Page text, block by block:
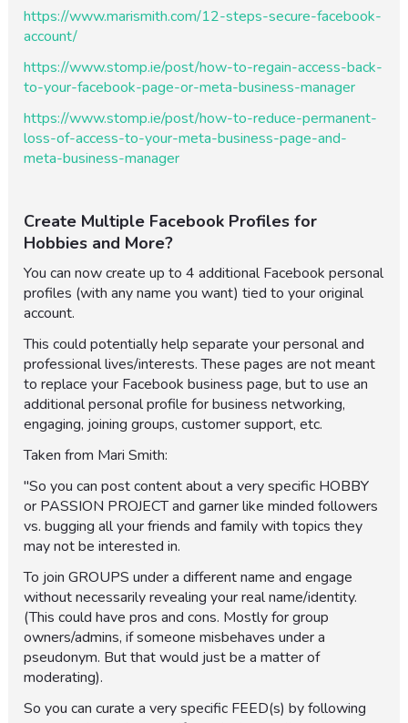
https://www.marismith.com/12-steps-secure-facebook-
account/
https://www.stomp.ie/post/how-to-regain-access-back-
to-your-facebook-page-or-meta-business-manager
https://www.stomp.ie/post/how-to-reduce-permanent-
loss-of-access-to-your-meta-business-page-and-
meta-business-manager
Create Multiple Facebook Profiles for
Hobbies and More?
You can now create up to 4 additional Facebook personal
profiles (with any name you want) tied to your original
account.
This could potentially help separate your personal and
professional lives/interests. These pages are not meant
to replace your Facebook business page, but to use an
additional personal profile for business networking,
engaging, joining groups, customer support, etc.
Taken from Mari Smith:
"So you can post content about a very specific HOBBY
or PASSION PROJECT and garner like minded followers
vs. bugging all your friends and family with topics they
may not be interested in.
To join GROUPS under a different name and engage
without necessarily revealing your real name/identity.
(This could have pros and cons. Mostly for group
owners/admins, if someone misbehaves under a
pseudonym. But that would just be a matter of
moderating).
So you can curate a very specific FEED(s) by following